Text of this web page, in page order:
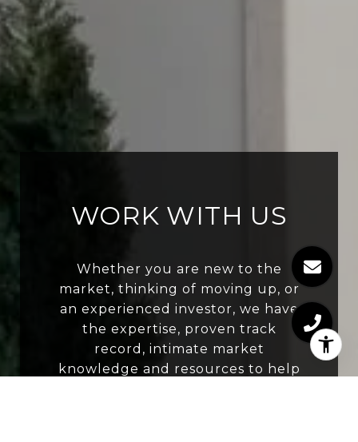
WORK WITH US
Whether you are new to the
market, thinking of moving up, or
an experienced investor, we have
the expertise, proven track
record, intimate market
knowledge and resources to help